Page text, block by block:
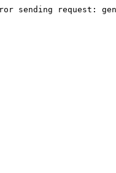
sending request: